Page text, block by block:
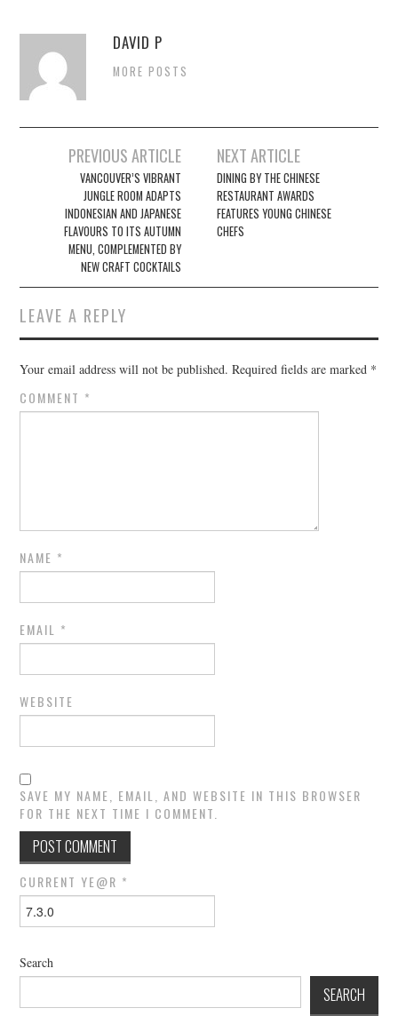
DAVID P
MORE POSTS
navigation
PREVIOUS ARTICLE
VANCOUVER’S VIBRANT
JUNGLE ROOM ADAPTS
INDONESIAN AND JAPANESE
FLAVOURS TO ITS AUTUMN
MENU, COMPLEMENTED BY
NEW CRAFT COCKTAILS
NEXT ARTICLE
DINING BY THE CHINESE
RESTAURANT AWARDS
FEATURES YOUNG CHINESE
CHEFS
LEAVE A REPLY
Your email address will not be published. Required fields are marked *
COMMENT *
NAME *
EMAIL *
WEBSITE
SAVE MY NAME, EMAIL, AND WEBSITE IN THIS BROWSER
FOR THE NEXT TIME I COMMENT.
CURRENT YE@R *
Search
SEARCH